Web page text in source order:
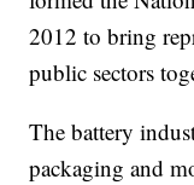
2012 to bring
public sectors
The battery
packaging and